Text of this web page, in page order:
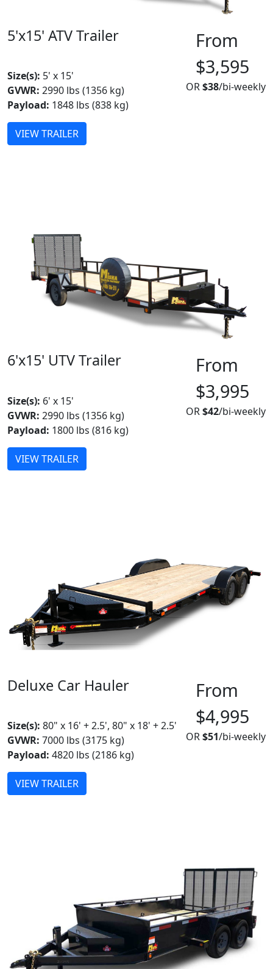
5'x15' ATV Trailer
Size(s): 5' x 15'
GVWR: 2990 lbs (1356 kg)
Payload: 1848 lbs (838 kg)
VIEW TRAILER
From
$3,595
OR$38/bi-weekly
6'x15' UTV Trailer
Size(s): 6' x 15'
GVWR: 2990 lbs (1356 kg)
Payload: 1800 lbs (816 kg)
VIEW TRAILER
From
$3,995
OR$42/bi-weekly
Deluxe Car Hauler
Size(s): 80" x 16' + 2.5', 80" x 18' + 2.5'
GVWR: 7000 lbs (3175 kg)
Payload: 4820 lbs (2186 kg)
VIEW TRAILER
From
$4,995
OR$51/bi-weekly